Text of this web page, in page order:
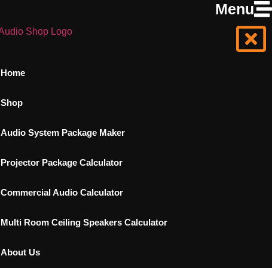
Menu
Home
Shop
Audio System Package Maker
Projector Package Calculator
Commercial Audio Calculator
Multi Room Ceiling Speakers Calculator
About Us